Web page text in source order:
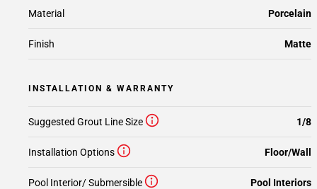
Material Porcelain
Finish Matte
INSTALLATION & WARRANTY
Suggested Grout Line Size 1/8
Installation Options Floor/Wall
Pool Interior/ Submersible Pool Interiors